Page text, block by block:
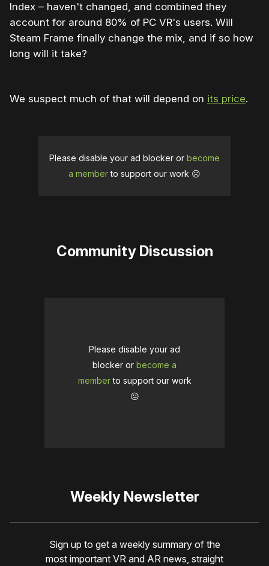
Index – haven't changed, and combined they
account for around 80% of PC VR's users. Will
Steam Frame finally change the mix, and if so how
long will it take?
We suspect much of that will depend on its price.
Please disable your ad blocker or become
a memberto support our work ☹️
Community Discussion
Please disable your ad
blocker or become a
memberto support our work
☹️
Weekly Newsletter
Sign up to get a weekly summary of the
most important VR and AR news, straight